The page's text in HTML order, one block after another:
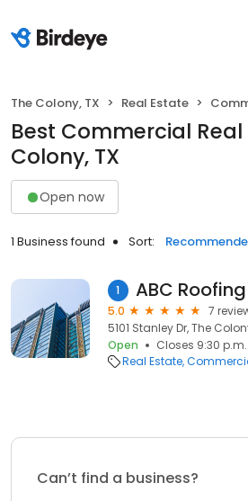
The Colony, TX Real Estate
Best Commercial Real
Colony, TX
Open now
1 Business found Sort:
1
5.0
7
5101 Stanley Dr, The
Open
Closes 9:30 p.m.
Real Estate
Can’t find a business?